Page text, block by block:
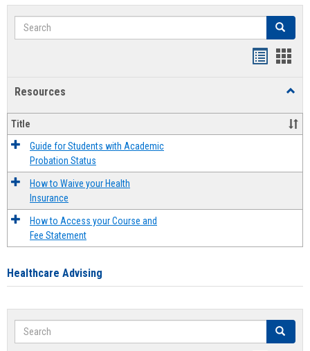
Search Search
Resources
Title
Guide for Students with Academic
Probation Status
How to Waive your Health
Insurance
How to Access your Course and
Fee Statement
Healthcare Advising
Search Search